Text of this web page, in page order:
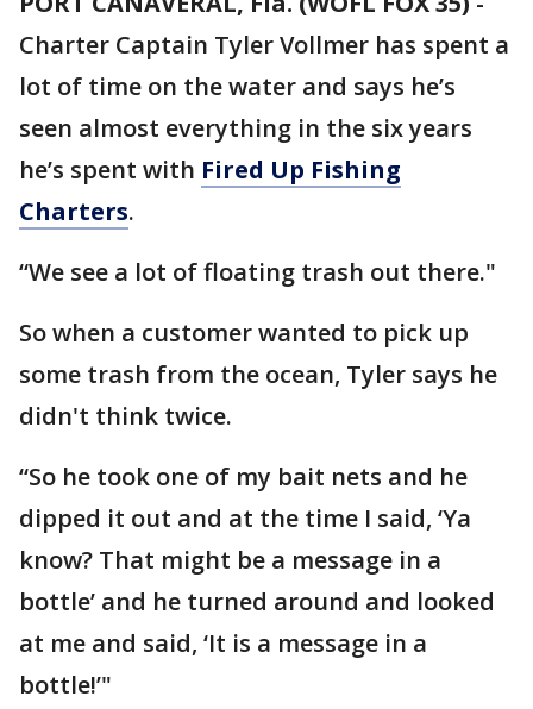
Charter Captain Tyler Vollmer has spent a
lot of time on the water and says he’s
seen almost everything in the six years
he’s spent with Fired Up Fishing
Charters.
“We see a lot of floating trash out there."
So when a customer wanted to pick up
some trash from the ocean, Tyler says he
didn't think twice.
“So he took one of my bait nets and he
dipped it out and at the time I said, ‘Ya
know? That might be a message in a
bottle’ and he turned around and looked
at me and said, ‘It is a message in a
bottle!’"